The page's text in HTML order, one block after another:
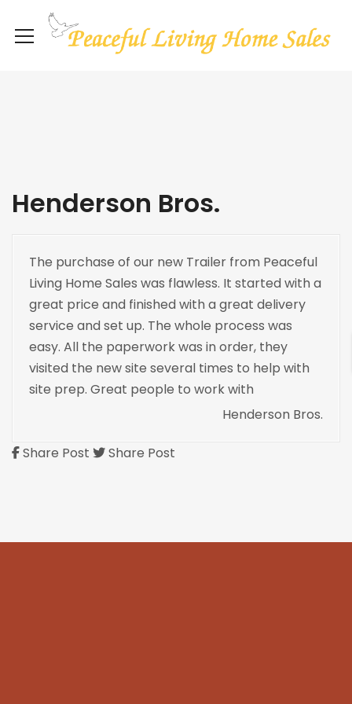
Henderson Bros.
The purchase of our new Trailer from Peaceful
Living Home Sales was flawless. It started with a
great price and finished with a great delivery
service and set up. The whole process was
easy. All the paperwork was in order, they
visited the new site several times to help with
site prep. Great people to work with
Henderson Bros.
Share Post Share Post